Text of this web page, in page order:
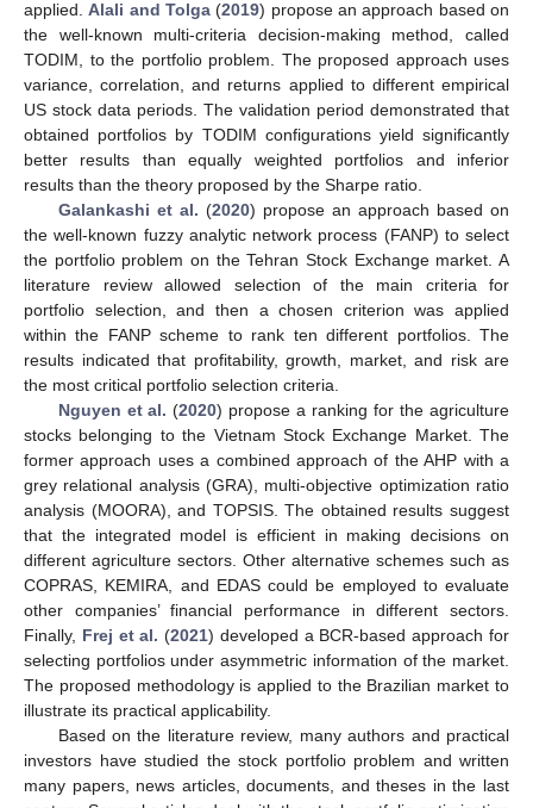
applied.Alali and Tolga (2019) propose an approach based on
the well-known multi-criteria decision-making method, called
TODIM, to the portfolio problem. The proposed approach uses
variance, correlation, and returns applied to different empirical
US stock data periods. The validation period demonstrated that
obtained portfolios by TODIM configurations yield significantly
better results than equally weighted portfolios and inferior
results than the theory proposed by the Sharpe ratio.
Galankashi et al. (2020) propose an approach based on
the well-known fuzzy analytic network process (FANP) to select
the portfolio problem on the Tehran Stock Exchange market. A
literature review allowed selection of the main criteria for
portfolio selection, and then a chosen criterion was applied
within the FANP scheme to rank ten different portfolios. The
results indicated that profitability, growth, market, and risk are
the most critical portfolio selection criteria.
Nguyen et al. (2020) propose a ranking for the agriculture
stocks belonging to the Vietnam Stock Exchange Market. The
former approach uses a combined approach of the AHP with a
grey relational analysis (GRA), multi-objective optimization ratio
analysis (MOORA), and TOPSIS. The obtained results suggest
that the integrated model is efficient in making decisions on
different agriculture sectors. Other alternative schemes such as
COPRAS, KEMIRA, and EDAS could be employed to evaluate
other companies’ financial performance in different sectors.
Finally, Frej et al. (2021) developed a BCR-based approach for
selecting portfolios under asymmetric information of the market.
The proposed methodology is applied to the Brazilian market to
illustrate its practical applicability.
Based on the literature review, many authors and practical
investors have studied the stock portfolio problem and written
many papers, news articles, documents, and theses in the last